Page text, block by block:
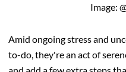
Image:
Amid ongoing stress and
to-do, they're an act of